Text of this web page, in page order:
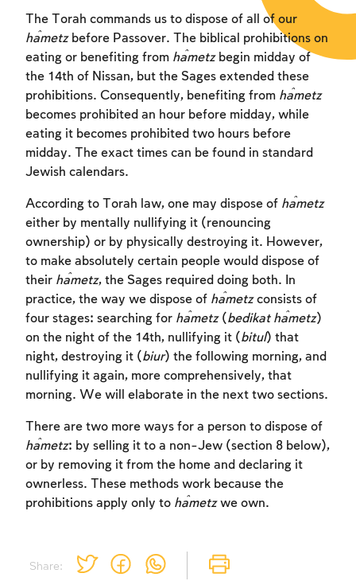
Share:
The Torah commands us to dispose of all of our
ĥametzbefore Passover. The biblical prohibitions on
eating or benefiting from ĥametzbegin midday of
the 14th of Nissan, but the Sages extended these
prohibitions. Consequently, benefiting from ĥametz
becomes prohibited an hour before midday, while
eating it becomes prohibited two hours before
midday. The exact times can be found in standard
Jewish calendars.
According to Torah law, one may dispose of ĥametz
either by mentally nullifying it (renouncing
ownership) or by physically destroying it. However,
to make absolutely certain people would dispose of
their ĥametz, the Sages required doing both. In
practice, the way we dispose of ĥametzconsists of
four stages: searching for ĥametz (bedikat ĥametz)
on the night of the 14th, nullifying it (bitul) that
night, destroying it (biur) the following morning, and
nullifying it again, more comprehensively, that
morning. We will elaborate in the next two sections.
There are two more ways for a person to dispose of
ĥametz: by selling it to a non-Jew (section 8 below),
or by removing it from the home and declaring it
ownerless. These methods work because the
prohibitions apply only to ĥametzwe own.